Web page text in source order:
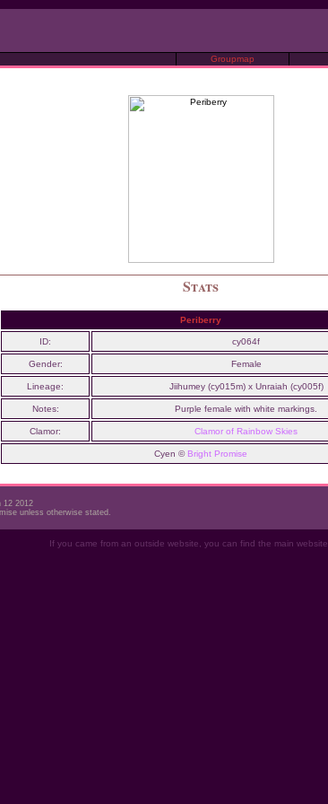
Groupmap
Stats
Periberry
ID: cy064f
Gender: Female
Lineage: Jiihumey (cy015m) x Unraiah (cy005f)
Notes: Purple female with white markings.
Clamor: Clamor of Rainbow Skies
Cyen ©Bright Promise
12 2012
unless otherwise stated.
If you came from an outside website, you can find the main website